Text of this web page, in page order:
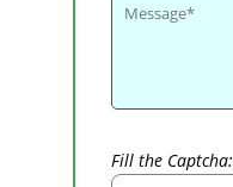
Fill the Captcha: